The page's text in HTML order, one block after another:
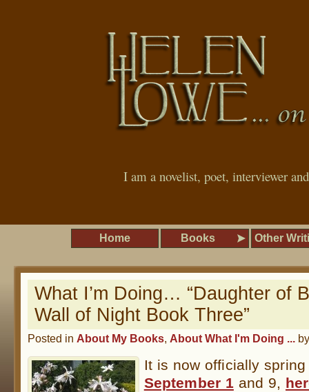
I am a novelist, poet, interviewer
Home Books Other
What I’m Doing… “Daughter of
Wall of Night Book Three”
Posted in About My Books, About What I'm Doing ...
It is now officially
September 1 and 9,